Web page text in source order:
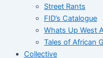
Street Rants
FID’s Catalogue
Whats Up West
Tales of African
Collective